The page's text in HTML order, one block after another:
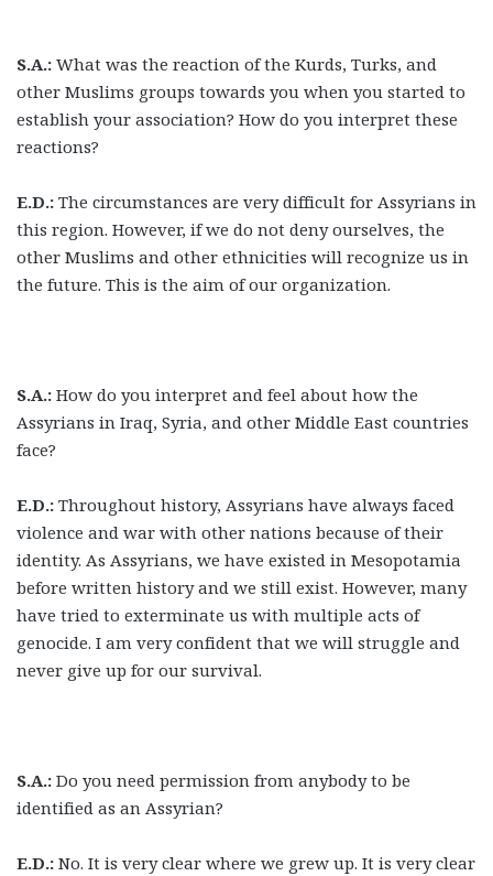
S.A.: What was the reaction of the Kurds, Turks, and
other Muslims groups towards you when you started to
establish your association? How do you interpret these
reactions?
E.D.: The circumstances are very difficult for Assyrians in
this region. However, if we do not deny ourselves, the
other Muslims and other ethnicities will recognize us in
the future. This is the aim of our organization.
S.A.: How do you interpret and feel about how the
Assyrians in Iraq, Syria, and other Middle East countries
face?
E.D.: Throughout history, Assyrians have always faced
violence and war with other nations because of their
identity. As Assyrians, we have existed in Mesopotamia
before written history and we still exist. However, many
have tried to exterminate us with multiple acts of
genocide. I am very confident that we will struggle and
never give up for our survival.
S.A.: Do you need permission from anybody to be
identified as an Assyrian?
E.D.: No. It is very clear where we grew up. It is very clear